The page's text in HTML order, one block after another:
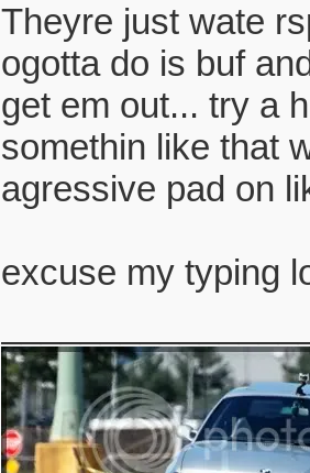
Theyre just wate
ogotta do is buf
get em out... try a
somethin like that
agressive pad on
excuse my typing